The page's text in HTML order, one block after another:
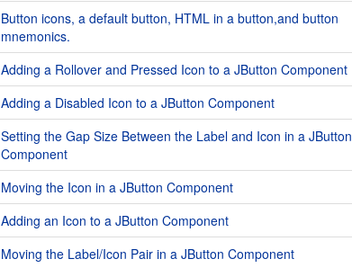
Button icons, a default button, HTML in a button,and button
mnemonics.
Adding a Rollover and Pressed Icon to a JButton Component
Adding a Disabled Icon to a JButton Component
Setting the Gap Size Between the Label and Icon in a JButton
Component
Moving the Icon in a JButton Component
Adding an Icon to a JButton Component
Moving the Label/Icon Pair in a JButton Component